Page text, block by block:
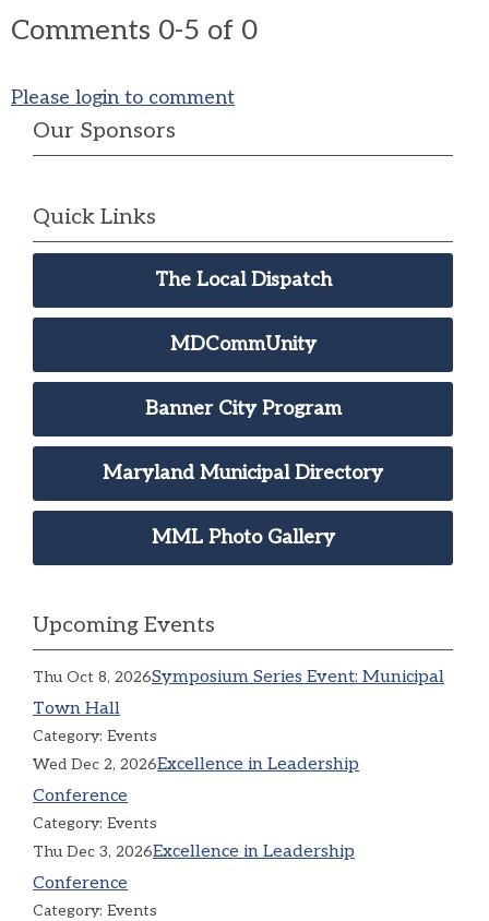
Comments 0-5 of 0
Please login to comment
Our Sponsors
Quick Links
The Local Dispatch
MDCommUnity
Banner City Program
Maryland Municipal Directory
MML Photo Gallery
Upcoming Events
Thu Oct 8, 2026Symposium Series Event: Municipal
Town Hall
Category: Events
Wed Dec 2, 2026Excellence in Leadership
Conference
Category: Events
Thu Dec 3, 2026Excellence in Leadership
Conference
Category: Events